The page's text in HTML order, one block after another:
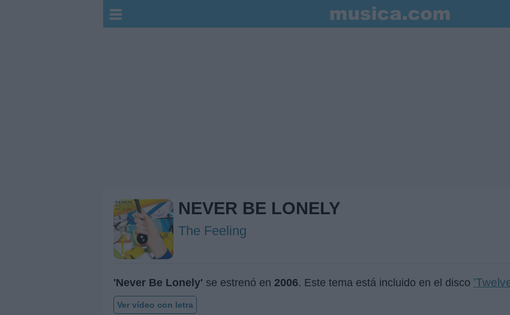
NEVER BE LONELY
The Feeling
'Never Be Lonely' se estrenó en 2006. Este tema está incluido en el disco
Ver vídeo con letra